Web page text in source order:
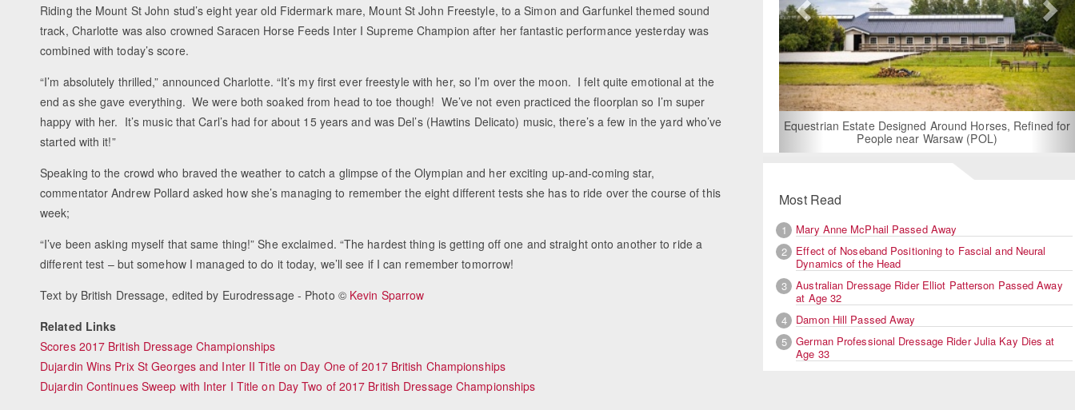
Riding the Mount St John stud’s eight year old Fidermark mare, Mount St John Freestyle, to a Simon and Garfunkel themed sound
track, Charlotte was also crowned Saracen Horse Feeds Inter I Supreme Champion after her fantastic performance yesterday was
combined with today’s score.
“I’m absolutely thrilled,” announced Charlotte. “It’s my first ever freestyle with her, so I’m over the moon. I felt quite emotional at the
end as she gave everything. We were both soaked from head to toe though! We’ve not even practiced the floorplan so I’m super
happy with her. It’s music that Carl’s had for about 15 years and was Del’s (Hawtins Delicato) music, there’s a few in the yard who’ve
started with it!”
Speaking to the crowd who braved the weather to catch a glimpse of the Olympian and her exciting up-and-coming star,
commentator Andrew Pollard asked how she’s managing to remember the eight different tests she has to ride over the course of this
week;
“I’ve been asking myself that same thing!” She exclaimed. “The hardest thing is getting off one and straight onto another to ride a
different test – but somehow I managed to do it today, we’ll see if I can remember tomorrow!
Text by British Dressage, edited by Eurodressage - Photo © Kevin Sparrow
Related Links
Scores 2017 British Dressage Championships
Dujardin Wins Prix St Georges and Inter II Title on Day One of 2017 British Championships
Dujardin Continues Sweep with Inter I Title on Day Two of 2017 British Dressage Championships
Equestrian Estate Designed Around Horses, Refined for
People near Warsaw (POL)
For Rent:
Built
Most Read
1
Mary Anne McPhail Passed Away
2
Effect of Noseband Positioning to Fascial and Neural
Dynamics of the Head
3
Australian Dressage Rider Elliot Patterson Passed Away
at Age 32
4
Damon Hill Passed Away
5
German Professional Dressage Rider Julia Kay Dies at
Age 33